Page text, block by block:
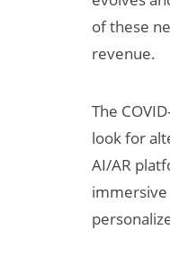
of these
revenue.
The
look for
AI/AR
immersive